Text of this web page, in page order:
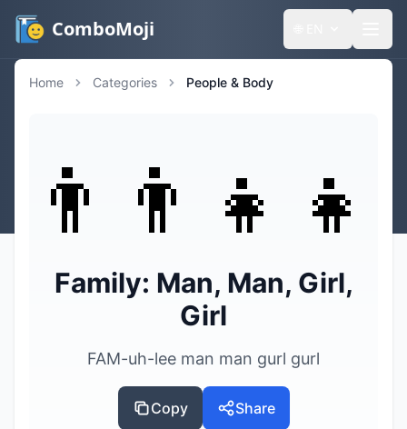
ComboMoji
Home Categories People & Body
👨‍👨‍👧‍👧
Family: Man, Man, Girl,
Girl
FAM-uh-lee man man gurl gurl
Copy Share